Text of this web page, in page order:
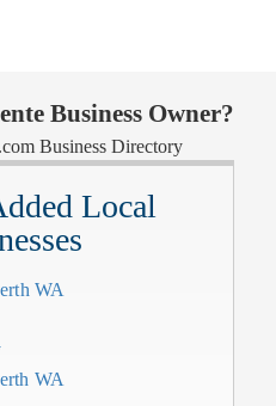
Business Owner?
Business Directory
Local
WA
WA